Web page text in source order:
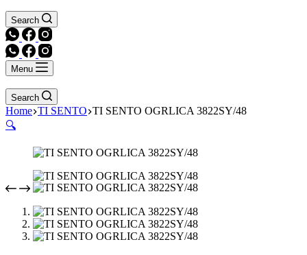
Search
Menu
Search
Home TI SENTO TI SENTO OGRLICA 3822SY/48
🔍